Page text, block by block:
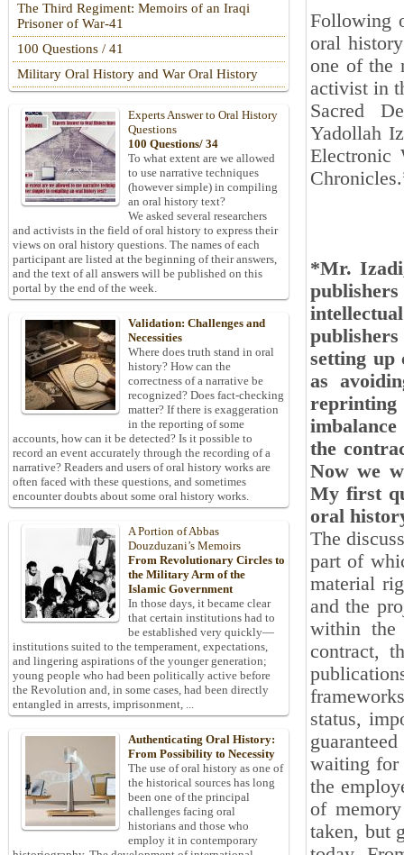
Following
oral
one of the
activist in
Sacred
Yadollah
Electronic
*Mr.
setting up
as
reprinting
the
Now we
My first
oral
The
part of
material
and the
within the
contract,
status,
waiting for
the
of
taken, but
The Third Regiment: Memoirs of an Iraqi
Prisoner of War-41
100 Questions / 41
Military Oral History and War Oral History
Experts Answer to Oral History
Questions
100 Questions/ 34
To what extent are we allowed
to use narrative techniques
(however simple) in compiling
an oral history text?
We asked several researchers
and activists in the field of oral history to express their
views on oral history questions. The names of each
participant are listed at the beginning of their answers,
and the text of all answers will be published on this
portal by the end of the week.
Validation: Challenges and
Necessities
Where does truth stand in oral
history? How can the
correctness of a narrative be
recognized? Does fact-checking
matter? If there is exaggeration
in the reporting of some
accounts, how can it be detected? Is it possible to
record an event accurately through the recording of a
narrative? Readers and users of oral history works are
often faced with these questions, and sometimes
encounter doubts about some oral history works.
A Portion of Abbas
Douzduzani’s Memoirs
From Revolutionary Circles to
the Military Arm of the
Islamic Government
In those days, it became clear
that certain institutions had to
be established very quickly—
institutions suited to the temperament, expectations,
and lingering aspirations of the younger generation;
young people who had been politically active before
the Revolution and, in some cases, had been directly
entangled in arrests, imprisonment, ...
Authenticating Oral History:
From Possibility to Necessity
The use of oral history as one of
the historical sources has long
been one of the principal
challenges facing oral
historians and those who
employ it in contemporary